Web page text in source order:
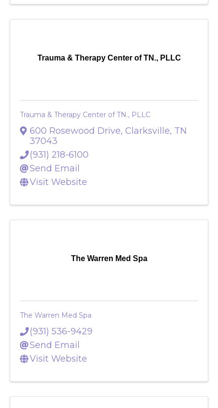
Trauma & Therapy Center of TN., PLLC
Trauma & Therapy Center of TN., PLLC
600 Rosewood Drive, Clarksville, TN
37043
(931) 218-6100
Send Email
Visit Website
The Warren Med Spa
The Warren Med Spa
(931) 536-9429
Send Email
Visit Website